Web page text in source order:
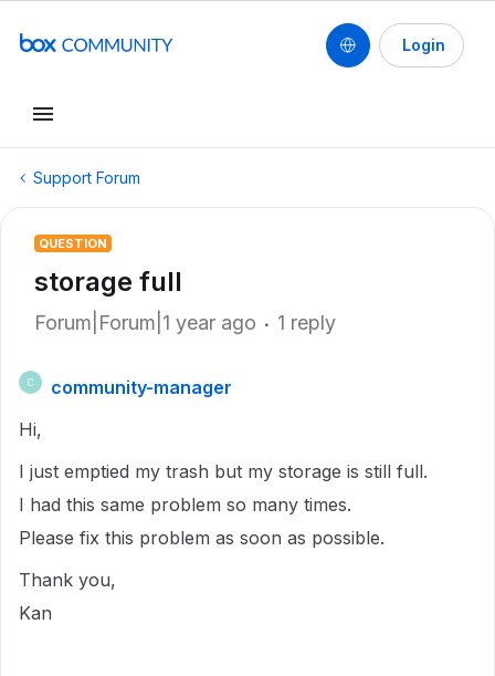
Login
Support Forum
QUESTION
storage full
Forum|Forum|1 year ago 1 reply
C
community-manager
Hi,
I just emptied my trash but my storage is still full.
I had this same problem so many times.
Please fix this problem as soon as possible.
Thank you,
Kan